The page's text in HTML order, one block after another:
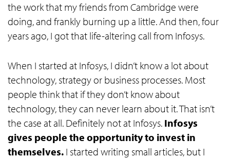
the work that my friends from Cambridge were
doing, and frankly burning up a little. And then, four
years ago, I got that life-altering call from Infosys.
When I started at Infosys, I didn’t know a lot about
technology, strategy or business processes. Most
people think that if they don’t know about
technology, they can never learn about it. That isn’t
the case at all. Definitely not at Infosys. Infosys
gives people the opportunity to invest in
themselves. I started writing small articles, but I